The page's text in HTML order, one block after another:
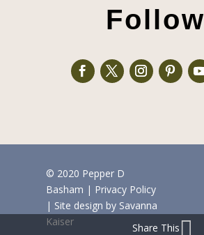
Follow
© 2020 Pepper D
Basham | Privacy Policy
| Site design by Savanna
Kaiser
Share This